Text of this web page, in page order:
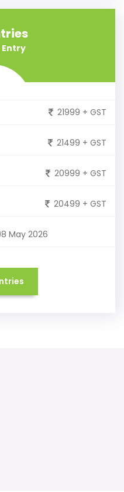
Entry
21999 + GST
21499 + GST
20999 + GST
20499 + GST
May 2026